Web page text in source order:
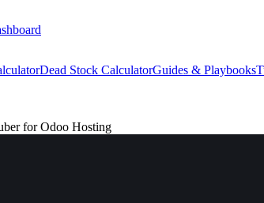
Dead Stock CalculatorGuides & Playbooks
for Odoo Hosting